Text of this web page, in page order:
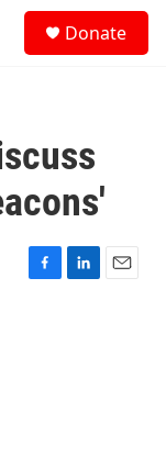
Donate
F
L
E